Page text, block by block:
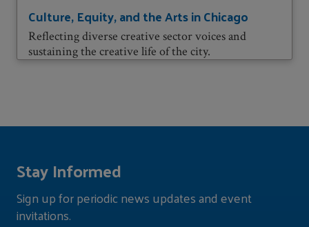
Culture, Equity, and the Arts in Chicago
Reflecting diverse creative sector voices and
sustaining the creative life of the city.
Stay Informed
Sign up for periodic news updates and event
invitations.